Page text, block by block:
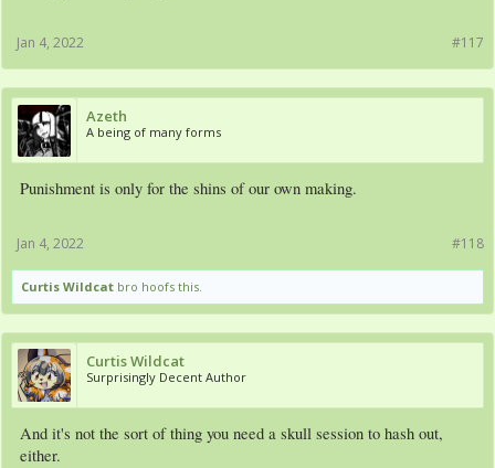
#117
Jan 4, 2022
Azeth
A being of many forms
Punishment is only for the shins of our own making.
#118
Jan 4, 2022
Curtis Wildcat bro hoofs this.
Curtis Wildcat
Surprisingly Decent Author
And it's not the sort of thing you need a skull session to hash out,
either.